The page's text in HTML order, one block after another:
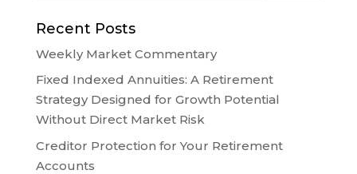
Recent Posts
Weekly Market Commentary
Fixed Indexed Annuities: A Retirement
Strategy Designed for Growth Potential
Without Direct Market Risk
Creditor Protection for Your Retirement
Accounts